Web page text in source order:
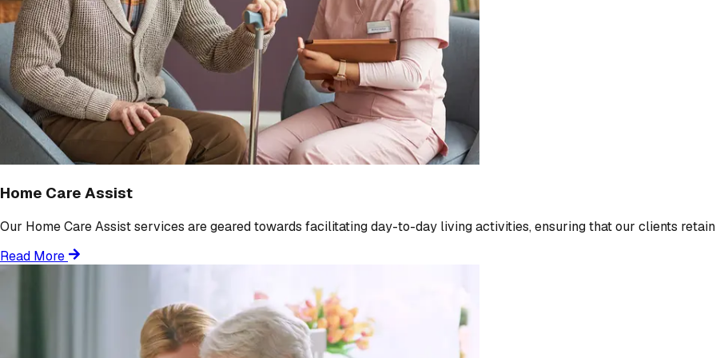
Home Care Assist
Our Home Care Assist services are geared towards facilitating day-to-day living activities, ensuring that our clients
Read More